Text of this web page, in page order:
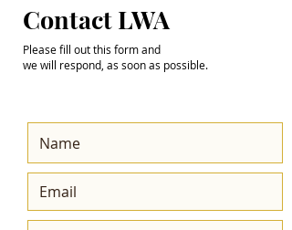
Step into the
Future with Us
& Updates
Contact LWA
Please fill out this form and
we will respond, as soon as possible.